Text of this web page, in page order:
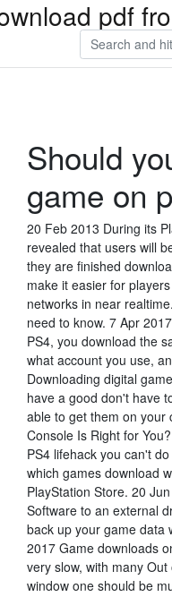
pdf
Should
game on
20 Feb 2013 During its
revealed that users will
they are finished
make it easier for
networks in near
need to know. 7 Apr
PS4, you download the
what account you use,
Downloading digital
have a good don't have
able to get them on your
Console Is Right for
PS4 lifehack you can't
which games download
PlayStation Store. 20
Software to an external
back up your game data
2017 Game downloads
very slow, with many
window one should be